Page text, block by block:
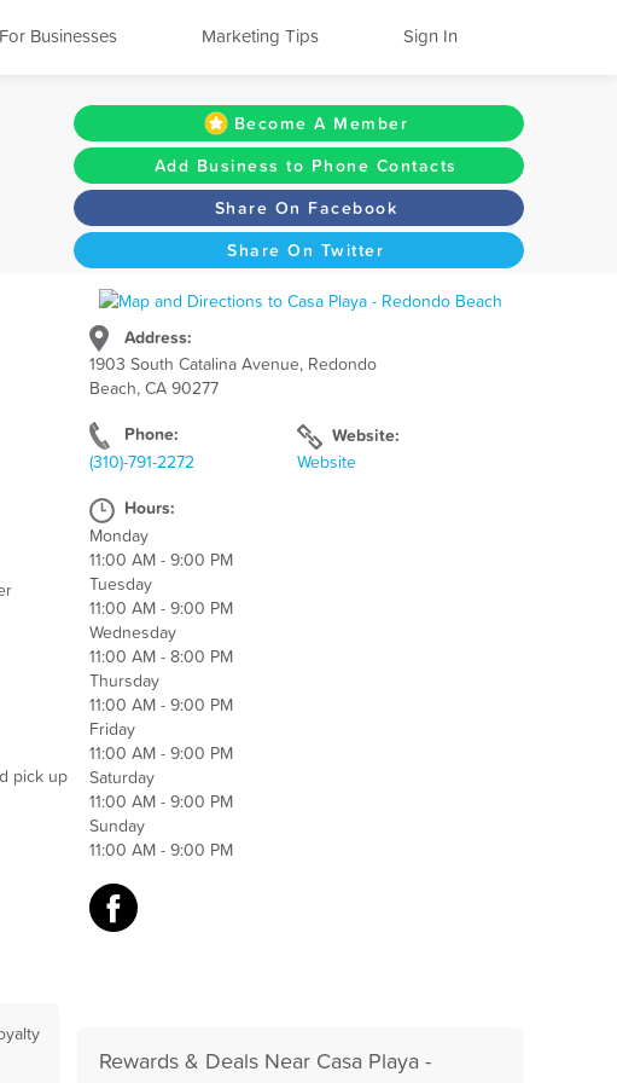
For Businesses Marketing Tips Sign In
Become A Member
Add Business to Phone Contacts
Share On Facebook
Share On Twitter
Address:
1903 South Catalina Avenue, Redondo
Beach, CA 90277
Phone:
(310)-791-2272
Website:
Website
Hours:
Monday
11:00 AM - 9:00 PM
Tuesday
11:00 AM - 9:00 PM
Wednesday
11:00 AM - 8:00 PM
Thursday
11:00 AM - 9:00 PM
Friday
11:00 AM - 9:00 PM
Saturday
11:00 AM - 9:00 PM
Sunday
11:00 AM - 9:00 PM
pick up
Rewards & Deals Near Casa Playa -